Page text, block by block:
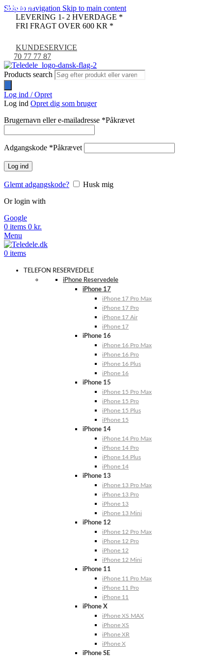
Skip to navigation Skip to main content
LEVERING 1- 2 HVERDAGE *
FRI FRAGT OVER 600 KR *
KUNDESERVICE
70 77 77 87
Products search
Log ind / Opret
Log ind Opret dig som bruger
Brugernavn eller e-mailadresse *Påkrævet
Adgangskode *Påkrævet
Log ind
Glemt adgangskode?
Husk mig
Or login with
Google
0 items 0 kr.
Menu
0 items
TELEFON RESERVEDELE
iPhone Reservedele
iPhone 17
iPhone 17 Pro Max
iPhone 17 Pro
iPhone 17 Air
iPhone 17
iPhone 16
iPhone 16 Pro Max
iPhone 16 Pro
iPhone 16 Plus
iPhone 16
iPhone 15
iPhone 15 Pro Max
iPhone 15 Pro
iPhone 15 Plus
iPhone 15
iPhone 14
iPhone 14 Pro Max
iPhone 14 Pro
iPhone 14 Plus
iPhone 14
iPhone 13
iPhone 13 Pro Max
iPhone 13 Pro
iPhone 13
iPhone 13 Mini
iPhone 12
iPhone 12 Pro Max
iPhone 12 Pro
iPhone 12
iPhone 12 Mini
iPhone 11
iPhone 11 Pro Max
iPhone 11 Pro
iPhone 11
iPhone X
iPhone XS MAX
iPhone XS
iPhone XR
iPhone X
iPhone SE
UDSOLGT
-67%
UDSOLGT
UDSOLGT